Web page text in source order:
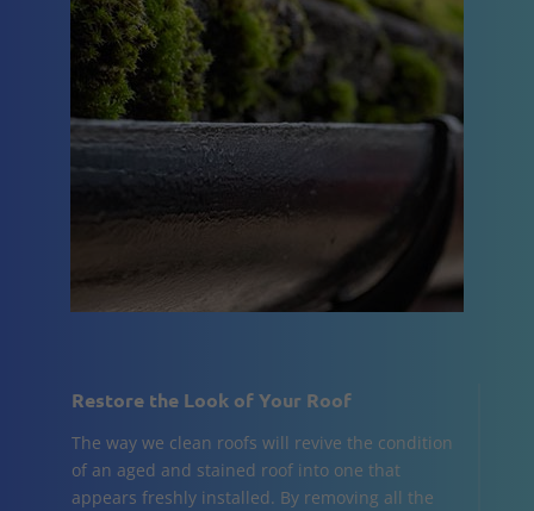
Restore the Look of Your Roof
The way we clean roofs will revive the condition
of an aged and stained roof into one that
appears freshly installed. By removing all the